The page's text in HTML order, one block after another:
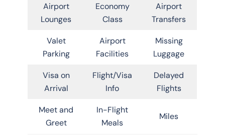
Airport
Lounges
Economy
Class
Airport
Transfers
Valet
Parking
Airport
Facilities
Missing
Luggage
Visa on
Arrival
Flight/Visa
Info
Delayed
Flights
Meet and
Greet
In-Flight
Meals
Miles